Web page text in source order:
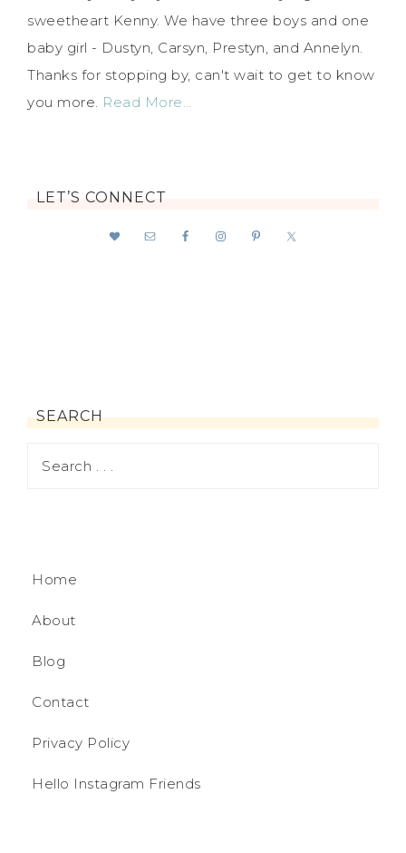
sweetheart Kenny. We have three boys and one
baby girl - Dustyn, Carsyn, Prestyn, and Annelyn.
Thanks for stopping by, can't wait to get to know
you more. Read More…
LET’S CONNECT
SEARCH
Home
About
Blog
Contact
Privacy Policy
Hello Instagram Friends